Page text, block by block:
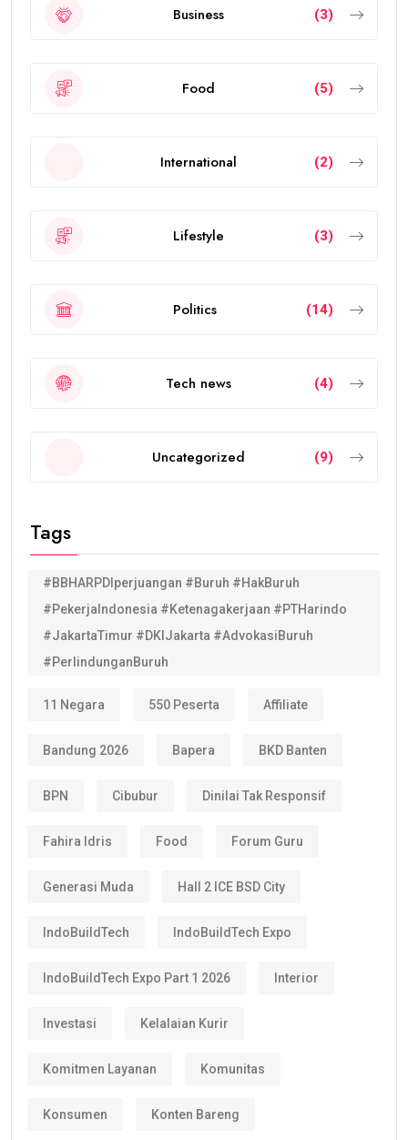
Business (3)
Food (5)
International (2)
Lifestyle (3)
Politics (14)
Tech news (4)
Uncategorized (9)
Tags
#BBHARPDIperjuangan #Buruh #HakBuruh
#PekerjaIndonesia #Ketenagakerjaan #PTHarindo
#JakartaTimur #DKIJakarta #AdvokasiBuruh
#PerlindunganBuruh
11 Negara 550 Peserta Affiliate
Bandung 2026 Bapera BKD Banten
BPN Cibubur Dinilai Tak Responsif
Fahira Idris Food Forum Guru
Generasi Muda Hall 2 ICE BSD City
IndoBuildTech IndoBuildTech Expo
IndoBuildTech Expo Part 1 2026 Interior
Investasi Kelalaian Kurir
Komitmen Layanan Komunitas
Konsumen Konten Bareng